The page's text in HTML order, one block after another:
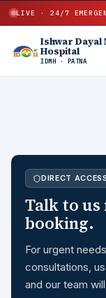
LIVE · 24/7
Ishwar Dayal
Hospital
IDMH · PATNA
DIRECT ACCESS
Talk to
booking.
For urgent
consultations,
and our team